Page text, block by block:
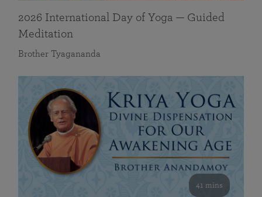
2026 International Day of Yoga — Guided
Meditation
Brother Tyagananda
41 mins